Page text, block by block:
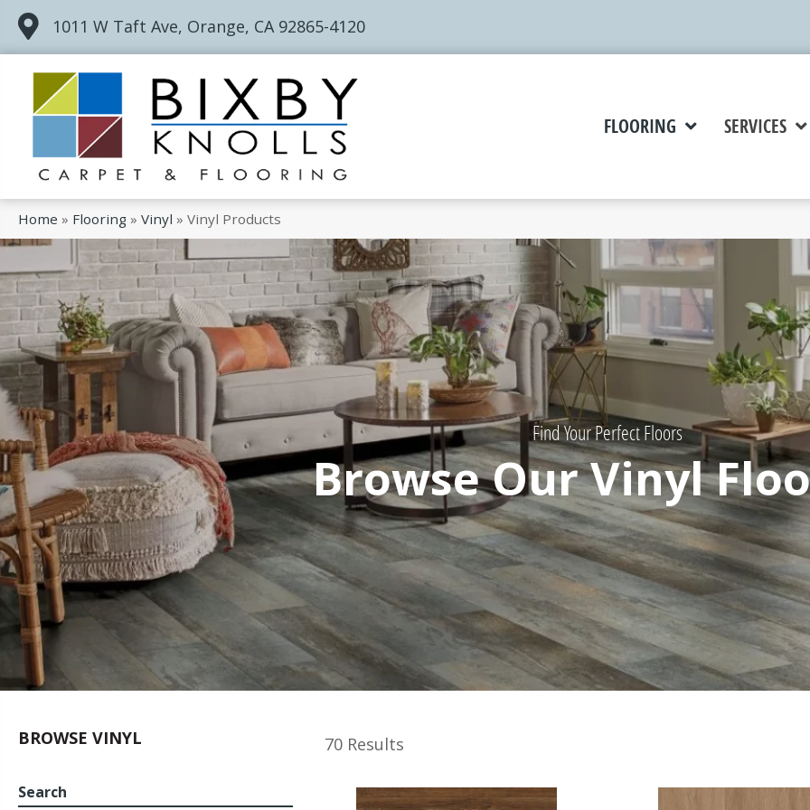
1011 W Taft Ave, Orange, CA 92865-4120
FLOORING SERVICES
Home » Flooring » Vinyl » Vinyl Products
Find Your Perfect Floors
Browse Our Vinyl
BROWSE VINYL 70 Results
Search